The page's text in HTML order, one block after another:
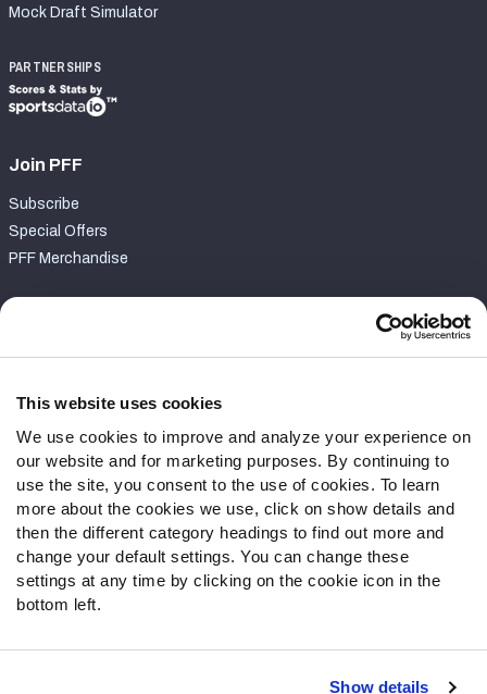
This website uses cookies
We use cookies to improve and analyze your experience on
our website and for marketing purposes. By continuing to
use the site, you consent to the use of cookies. To learn
more about the cookies we use, click on show details and
then the different category headings to find out more and
change your default settings. You can change these
settings at any time by clicking on the cookie icon in the
bottom left.
Show details
Mock Draft Simulator
PARTNERSHIPS
Join PFF
Subscribe
Special Offers
PFF Merchandise
Contact Support
Follow Us
Twitter
Instagram
YouTube
Facebook
Discord
Podcasts